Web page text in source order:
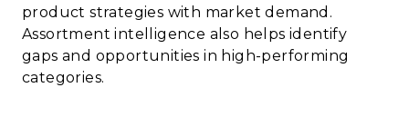
product strategies with market demand.
Assortment intelligence also helps identify
gaps and opportunities in high-performing
categories.